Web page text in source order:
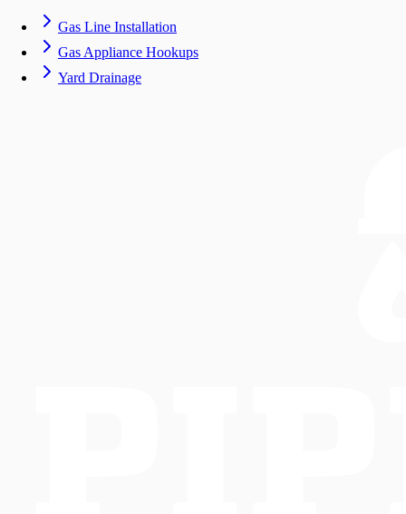
Gas Line Installation
Gas Appliance Hookups
Yard Drainage